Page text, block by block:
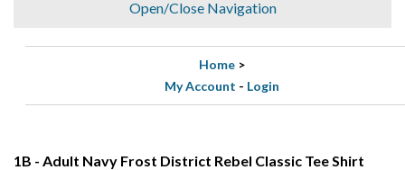
Open/Close Navigation
Home >
My Account - Login
1B - Adult Navy Frost District Rebel Classic Tee Shirt